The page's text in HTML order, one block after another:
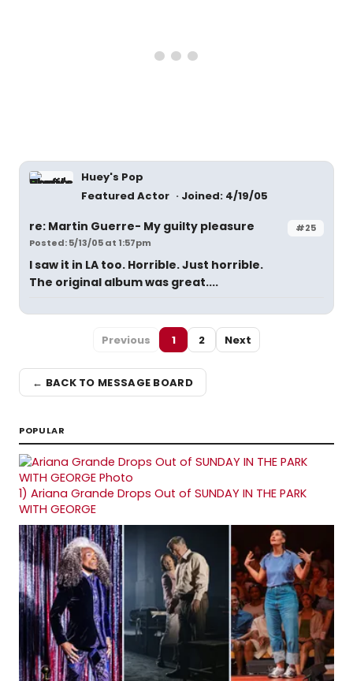
Huey's Pop
Featured Actor
Joined: 4/19/05
#25
re: Martin Guerre- My guilty pleasure
Posted: 5/13/05 at 1:57pm
I saw it in LA too. Horrible. Just horrible.
The original album was great....
Previous 1 2 Next
← BACK TO MESSAGE BOARD
POPULAR
1) Ariana Grande Drops Out of SUNDAY IN THE PARK
WITH GEORGE